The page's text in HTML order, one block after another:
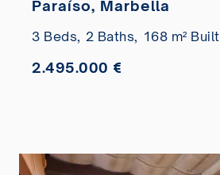
Paraíso, Marbella
3 Beds, 2 Baths, 168 m² Built
2.495.000 €